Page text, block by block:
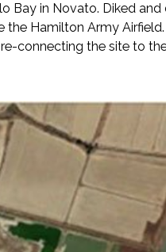
Bay in Novato. Diked
Hamilton Army
connecting the site to